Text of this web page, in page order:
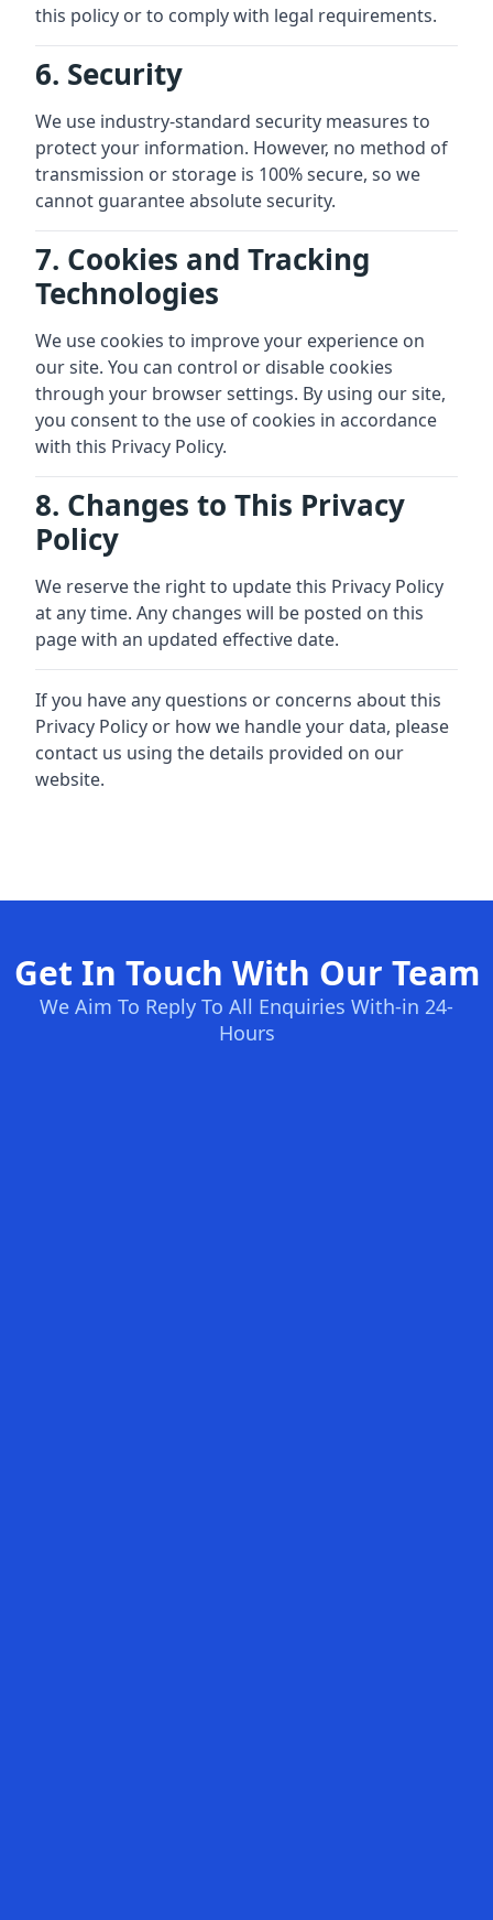
this policy or to comply with legal requirements.
6. Security
We use industry-standard security measures to
protect your information. However, no method of
transmission or storage is 100% secure, so we
cannot guarantee absolute security.
7. Cookies and Tracking
Technologies
We use cookies to improve your experience on
our site. You can control or disable cookies
through your browser settings. By using our site,
you consent to the use of cookies in accordance
with this Privacy Policy.
8. Changes to This Privacy
Policy
We reserve the right to update this Privacy Policy
at any time. Any changes will be posted on this
page with an updated effective date.
If you have any questions or concerns about this
Privacy Policy or how we handle your data, please
contact us using the details provided on our
website.
Get In Touch With Our Team
We Aim To Reply To All Enquiries With-in 24-
Hours